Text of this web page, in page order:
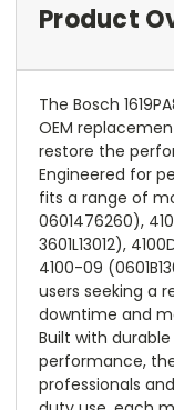
Product
The Bosch
OEM
restore the
Engineered for
fits a range of
0601476260), 4100
3601L13012),
4100-09
users seeking a
downtime and
Built with
performance,
professionals